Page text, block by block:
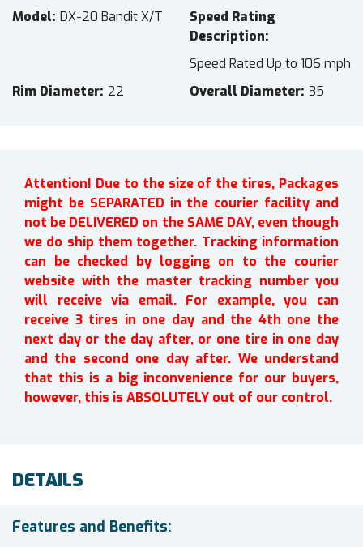
Model DX-20 Bandit X/T
Speed Rating
Description
Speed Rated Up to 106 mph
Rim Diameter 22 Overall Diameter 35
Attention! Due to the size of the tires, Packages
might be SEPARATED in the courier facility and
not be DELIVERED on the SAME DAY, even though
we do ship them together. Tracking information
can be checked by logging on to the courier
website with the master tracking number you
will receive via email. For example, you can
receive 3 tires in one day and the 4th one the
next day or the day after, or one tire in one day
and the second one day after. We understand
that this is a big inconvenience for our buyers,
however, this is ABSOLUTELY out of our control.
DETAILS
Features and Benefits: